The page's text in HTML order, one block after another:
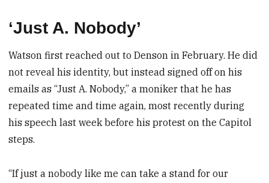
‘Just A. Nobody’
Watson first reached out to Denson in February. He did
not reveal his identity, but instead signed off on his
emails as “Just A. Nobody,” a moniker that he has
repeated time and time again, most recently during
his speech last week before his protest on the Capitol
steps.
“If just a nobody like me can take a stand for our